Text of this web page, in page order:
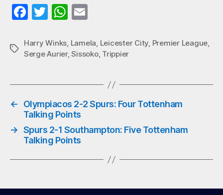
Fa
bo
ok
T
tte
r
W
ts
A
ail
Tags
Harry Winks, Lamela, Leicester City, Premier League,
Serge Aurier,Sissoko, Trippier
←
Olympiacos 2-2 Spurs: Four Tottenham
Talking Points
→ Spurs 2-1 Southampton: Five Tottenham
Talking Points